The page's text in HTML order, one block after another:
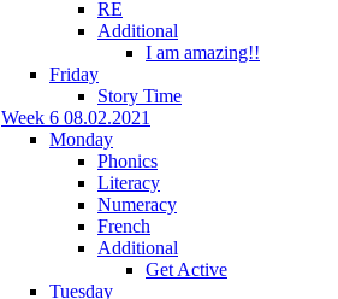
RE
Additional
I am amazing!!
Friday
Story Time
Week 6 08.02.2021
Monday
Phonics
Literacy
Numeracy
French
Additional
Get Active
Tuesday